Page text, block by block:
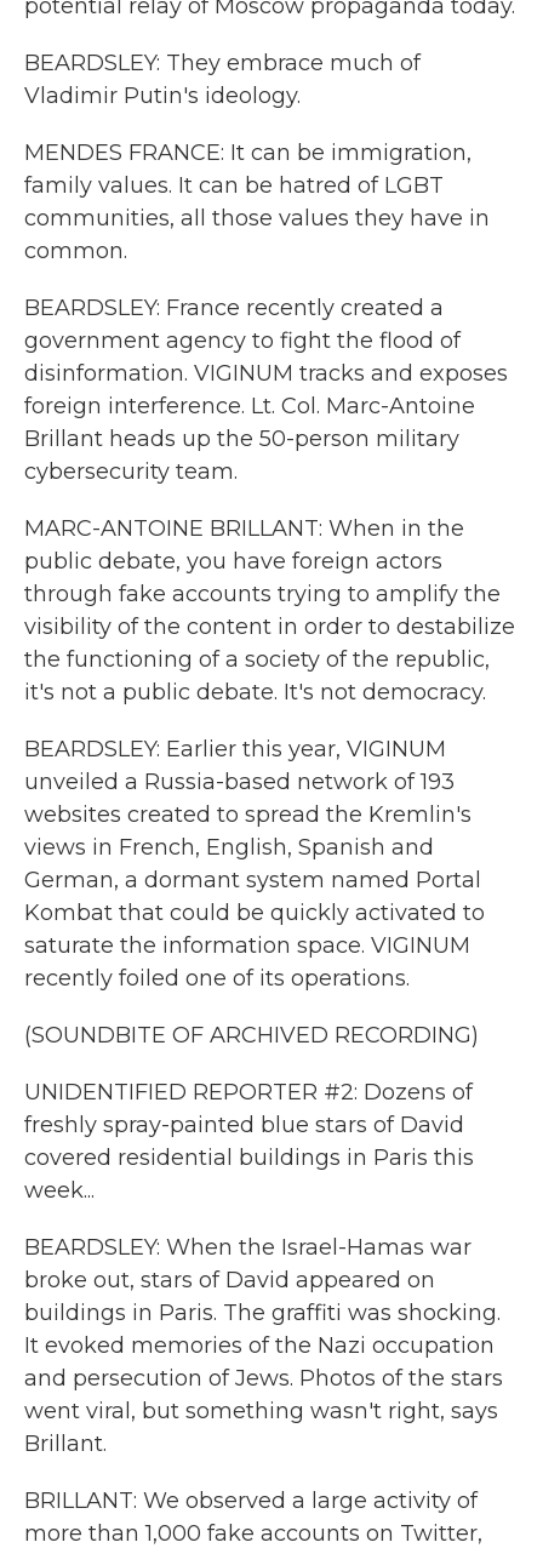
potential relay of Moscow propaganda today.
BEARDSLEY: They embrace much of
Vladimir Putin's ideology.
MENDES FRANCE: It can be immigration,
family values. It can be hatred of LGBT
communities, all those values they have in
common.
BEARDSLEY: France recently created a
government agency to fight the flood of
disinformation. VIGINUM tracks and exposes
foreign interference. Lt. Col. Marc-Antoine
Brillant heads up the 50-person military
cybersecurity team.
MARC-ANTOINE BRILLANT: When in the
public debate, you have foreign actors
through fake accounts trying to amplify the
visibility of the content in order to destabilize
the functioning of a society of the republic,
it's not a public debate. It's not democracy.
BEARDSLEY: Earlier this year, VIGINUM
unveiled a Russia-based network of 193
websites created to spread the Kremlin's
views in French, English, Spanish and
German, a dormant system named Portal
Kombat that could be quickly activated to
saturate the information space. VIGINUM
recently foiled one of its operations.
(SOUNDBITE OF ARCHIVED RECORDING)
UNIDENTIFIED REPORTER #2: Dozens of
freshly spray-painted blue stars of David
covered residential buildings in Paris this
week...
BEARDSLEY: When the Israel-Hamas war
broke out, stars of David appeared on
buildings in Paris. The graffiti was shocking.
It evoked memories of the Nazi occupation
and persecution of Jews. Photos of the stars
went viral, but something wasn't right, says
Brillant.
BRILLANT: We observed a large activity of
more than 1,000 fake accounts on Twitter,